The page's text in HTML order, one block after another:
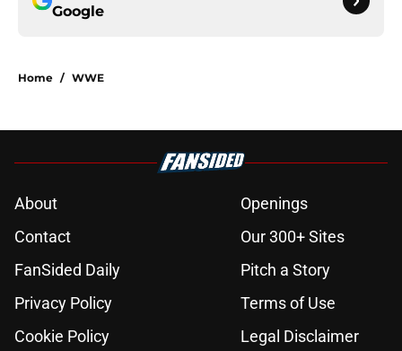
Google
Home / WWE
About
Openings
Contact
Our 300+ Sites
FanSided Daily
Pitch a Story
Privacy Policy
Terms of Use
Cookie Policy
Legal Disclaimer